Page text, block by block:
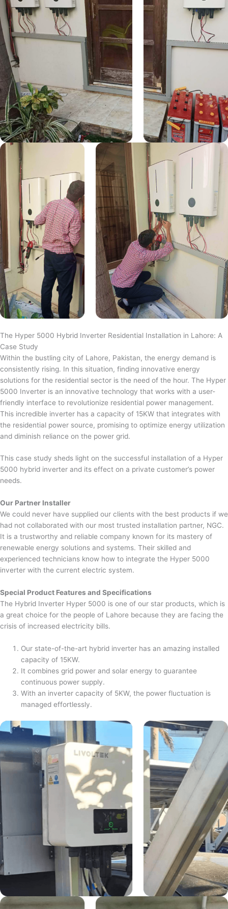
The Hyper 5000 Hybrid Inverter Residential Installation in Lahore: A
Case Study
Within the bustling city of Lahore, Pakistan, the energy demand is
consistently rising. In this situation, finding innovative energy
solutions for the residential sector is the need of the hour. The Hyper
5000 Inverter is an innovative technology that works with a user-
friendly interface to revolutionize residential power management.
This incredible inverter has a capacity of 15KW that integrates with
the residential power source, promising to optimize energy utilization
and diminish reliance on the power grid.
This case study sheds light on the successful installation of a Hyper
5000 hybrid inverter and its effect on a private customer’s power
needs.
Our Partner Installer
We could never have supplied our clients with the best products if we
had not collaborated with our most trusted installation partner, NGC.
It is a trustworthy and reliable company known for its mastery of
renewable energy solutions and systems. Their skilled and
experienced technicians know how to integrate the Hyper 5000
inverter with the current electric system.
Special Product Features and Specifications
The Hybrid Inverter Hyper 5000 is one of our star products, which is
a great choice for the people of Lahore because they are facing the
crisis of increased electricity bills.
Our state-of-the-art hybrid inverter has an amazing installed
capacity of 15KW.
It combines grid power and solar energy to guarantee
continuous power supply.
With an inverter capacity of 5KW, the power fluctuation is
managed effortlessly.